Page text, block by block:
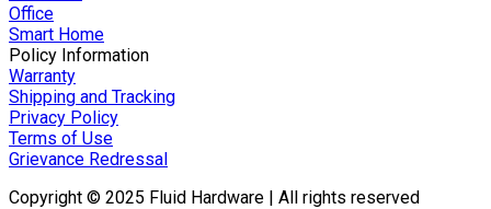
Office
Smart Home
Policy Information
Warranty
Shipping and Tracking
Privacy Policy
Terms of Use
Grievance Redressal
Copyright © 2025 Fluid Hardware | All rights reserved